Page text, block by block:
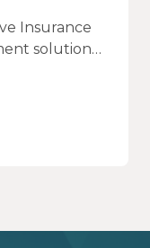
Insurance
solution
for
as a